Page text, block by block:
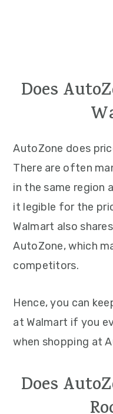
Does
AutoZone does
There are often
in the same region
it legible for the
Walmart also
AutoZone, which
competitors.
Hence, you can
at Walmart if you
when shopping at
Does